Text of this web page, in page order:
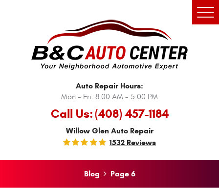
Auto Repair Hours:
Mon - Fri: 8:00 AM - 5:00 PM
Call Us:(408) 457-1184
Willow Glen Auto Repair
1532 Reviews
Blog Page 6